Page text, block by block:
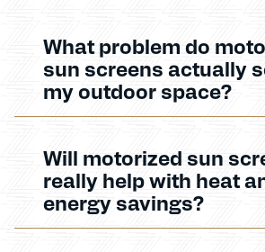
What problem do
sun screens actually
my outdoor space?
Will motorized sun
really help with heat
energy savings?